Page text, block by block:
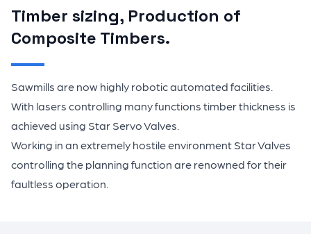
Timber sizing, Production of
Composite Timbers.
Sawmills are now highly robotic automated facilities.
With lasers controlling many functions timber thickness is
achieved using Star Servo Valves.
Working in an extremely hostile environment Star Valves
controlling the planning function are renowned for their
faultless operation.